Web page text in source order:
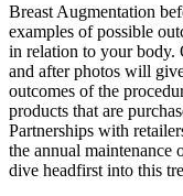
Breast Augmentation
examples of possible
in relation to your body.
and after photos will
outcomes of the
products that are
Partnerships with
the annual maintenance
dive headfirst into this